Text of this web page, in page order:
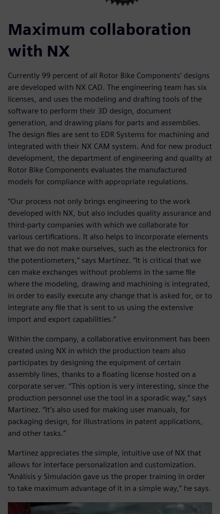
Maximum collaboration
with NX
Currently 99 percent of all Rotor Bike Components’ designs
are developed with NX CAD. The engineering team has six
licenses, and uses the modeling and drafting tools of the
software to perform their 3D design, document
generation, and drawing plans for parts and assemblies.
The design files are sent to EDR Systems for machining and
integrated with their NX CAM system. And for new product
development, the department of engineering and quality at
Rotor Bike Components evaluates the manufactured
models for compliance with appropriate regulations.
“Our process not only brings engineering to the work
developed with NX, but also includes quality assurance and
third-party companies with which we collaborate for
various certifications. It also helps to incorporate elements
that we do not make ourselves, such as the electronics for
the potentiometers,” says Martínez. “It is critical that we
can make exchanges without problems in the same file
where the modeling, drawing and machining is integrated,
in order to easily execute any change that is asked for, or to
integrate any file that is sent to us using the extensive
import and export capabilities.”
Within the company, a collaborative environment has been
created using NX in which the production team also
participates by designing the equipment of certain
assembly lines, thanks to a floating license hosted on a
corporate server. “This option is very interesting, since the
production personnel use the tool in a sporadic way,” says
Martinez. “It’s also used for making user manuals, for
packaging design, for illustrations in patent applications,
and other tasks.”
Martinez appreciates the simple, intuitive use of NX that
allows for interface personalization and customization.
“Análisis y Simulación gave us the proper training in order
to take maximum advantage of it in a simple way,” he says.